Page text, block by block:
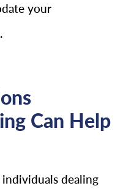
your
Can Help
dealing